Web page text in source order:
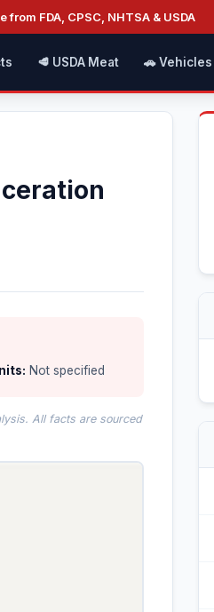
FDA, CPSC, NHTSA & USDA
🥩 USDA Meat 🚗 Vehicles
Not specified
All facts are sourced